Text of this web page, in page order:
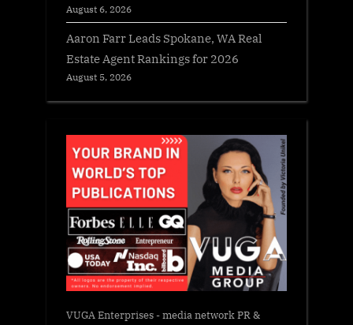
August 6, 2026
Aaron Farr Leads Spokane, WA Real
Estate Agent Rankings for 2026
August 5, 2026
VUGA Enterprises- media network PR &